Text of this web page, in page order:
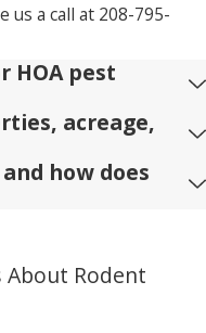
us a call at 208-795-
HOA pest
acreage,
how does
About Rodent